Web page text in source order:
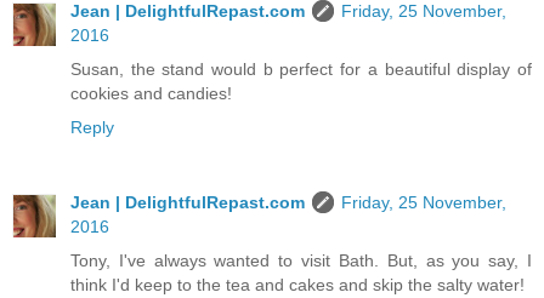
Jean | DelightfulRepast.com
Friday, 25 November,
2016
Susan, the stand would b perfect for a beautiful display of
cookies and candies!
Reply
Jean | DelightfulRepast.com
Friday, 25 November,
2016
Tony, I've always wanted to visit Bath. But, as you say, I
think I'd keep to the tea and cakes and skip the salty water!